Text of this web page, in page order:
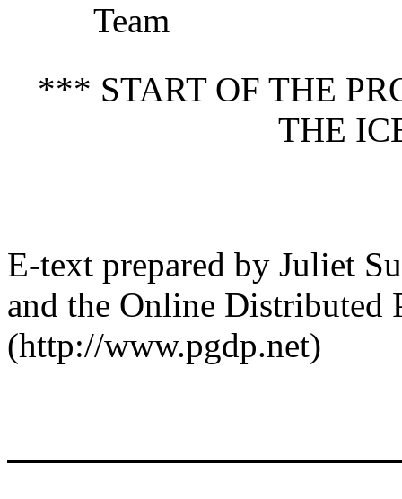
Team
*** START OF THE
THE
E-text prepared by Juliet
and the Online Distributed
(http://www.pgdp.net)